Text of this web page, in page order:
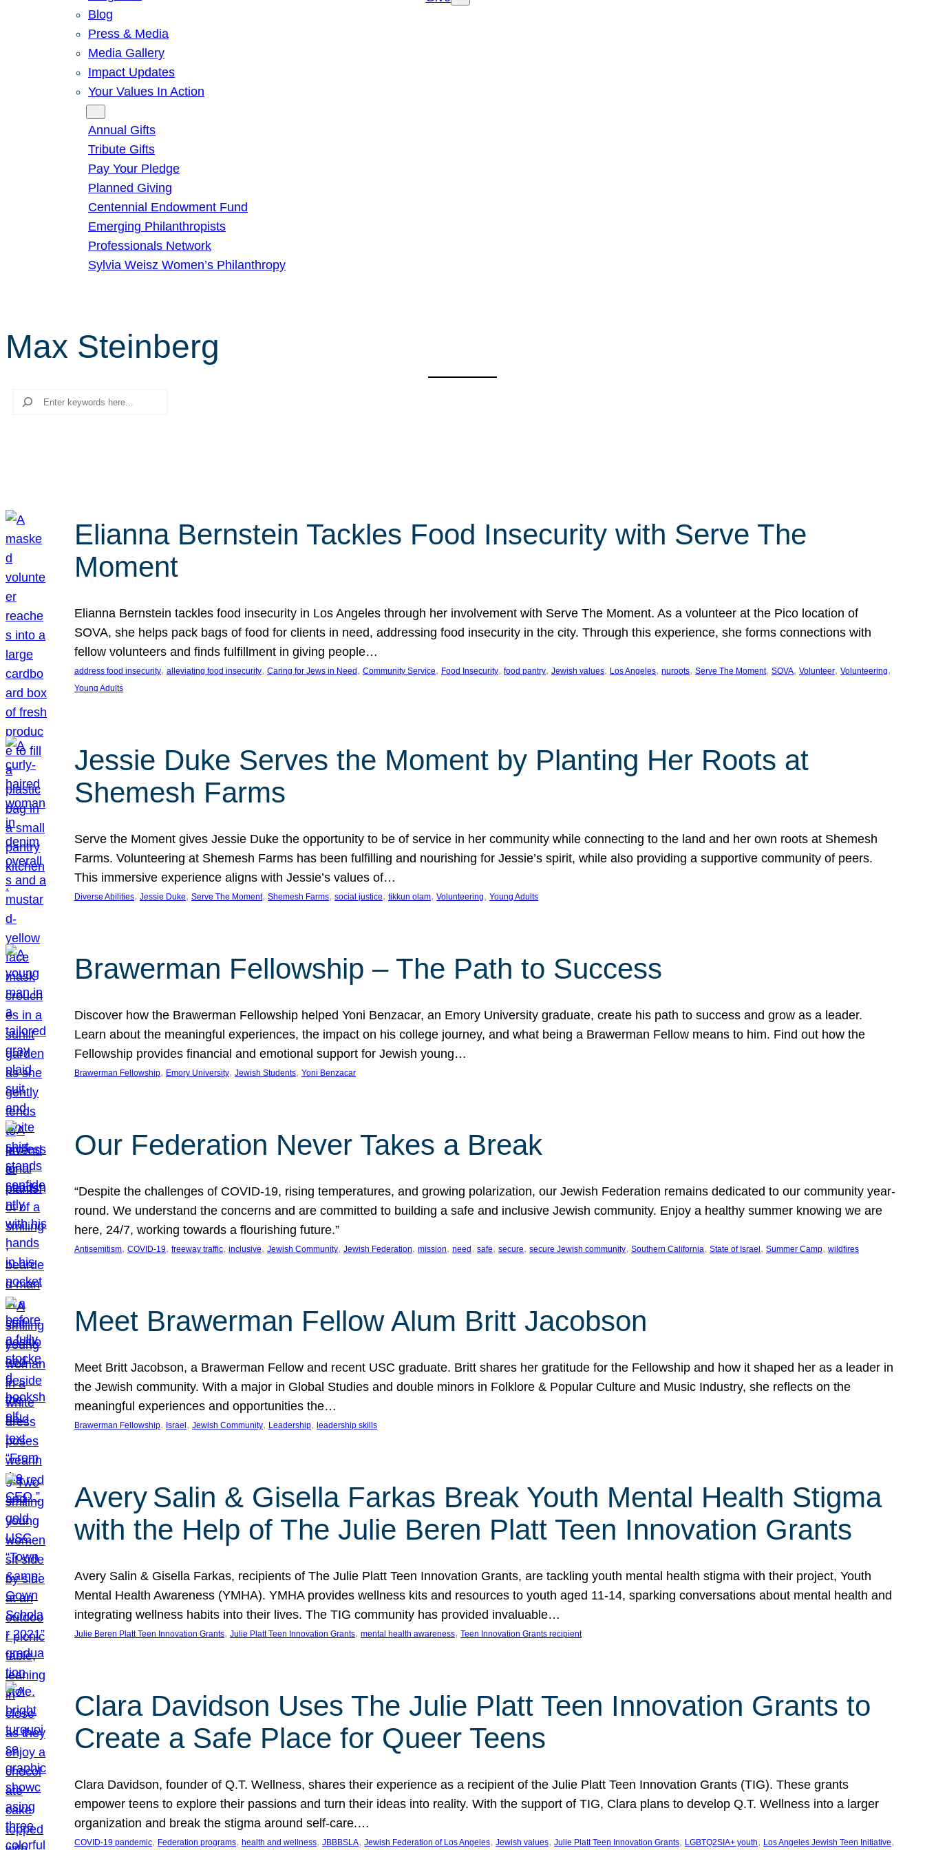
Blog
Press & Media
Media Gallery
Impact Updates
Your Values In Action
Annual Gifts
Tribute Gifts
Pay Your Pledge
Planned Giving
Centennial Endowment Fund
Emerging Philanthropists
Professionals Network
Sylvia Weisz Women’s Philanthropy
Max Steinberg
Search
Elianna Bernstein Tackles Food Insecurity with Serve The
Moment
Elianna Bernstein tackles food insecurity in Los Angeles through her involvement with Serve The Moment. As a volunteer at the Pico location of
SOVA, she helps pack bags of food for clients in need, addressing food insecurity in the city. Through this experience, she forms connections with
fellow volunteers and finds fulfillment in giving people…
address food insecurity, alleviating food insecurity, Caring for Jews in Need , Community Service, Food Insecurity, food pantry, Jewish values, Los Angeles, nuroots, Serve The Moment, SOVA, Volunteer, Volunteering
Young Adults
Jessie Duke Serves the Moment by Planting Her Roots at
Shemesh Farms
Serve the Moment gives Jessie Duke the opportunity to be of service in her community while connecting to the land and her own roots at Shemesh
Farms. Volunteering at Shemesh Farms has been fulfilling and nourishing for Jessie’s spirit, while also providing a supportive community of peers.
This immersive experience aligns with Jessie’s values of…
Diverse Abilities, Jessie Duke, Serve The Moment, Shemesh Farms, social justice, tikkun olam, Volunteering, Young Adults
Brawerman Fellowship – The Path to Success
Discover how the Brawerman Fellowship helped Yoni Benzacar, an Emory University graduate, create his path to success and grow as a leader.
Learn about the meaningful experiences, the impact on his college journey, and what being a Brawerman Fellow means to him. Find out how the
Fellowship provides financial and emotional support for Jewish young…
Brawerman Fellowship, Emory University, Jewish Students, Yoni Benzacar
Our Federation Never Takes a Break
“Despite the challenges of COVID-19, rising temperatures, and growing polarization, our Jewish Federation remains dedicated to our community year-
round. We understand the concerns and are committed to building a safe and inclusive Jewish community. Enjoy a healthy summer knowing we are
here, 24/7, working towards a flourishing future.”
Antisemitism, COVID-19, freeway traffic, inclusive, Jewish Community, Jewish Federation, mission, need , safe, secure, secure Jewish community, Southern California, State of Israel , Summer Camp, wildfires
Meet Brawerman Fellow Alum Britt Jacobson
Meet Britt Jacobson, a Brawerman Fellow and recent USC graduate. Britt shares her gratitude for the Fellowship and how it shaped her as a leader in
the Jewish community. With a major in Global Studies and double minors in Folklore & Popular Culture and Music Industry, she reflects on the
meaningful experiences and opportunities the…
Brawerman Fellowship, Israel , Jewish Community, Leadership, leadership skills
Avery Salin & Gisella Farkas Break Youth Mental Health Stigma
with the Help of The Julie Beren Platt Teen Innovation Grants
Avery Salin & Gisella Farkas, recipients of The Julie Platt Teen Innovation Grants, are tackling youth mental health stigma with their project, Youth
Mental Health Awareness (YMHA). YMHA provides wellness kits and resources to youth aged 11-14, sparking conversations about mental health and
integrating wellness habits into their lives. The TIG community has provided invaluable…
Julie Beren Platt Teen Innovation Grants, Julie Platt Teen Innovation Grants, mental health awareness, Teen Innovation Grants recipient
Clara Davidson Uses The Julie Platt Teen Innovation Grants to
Create a Safe Place for Queer Teens
Clara Davidson, founder of Q.T. Wellness, shares their experience as a recipient of the Julie Platt Teen Innovation Grants (TIG). These grants
empower teens to explore their passions and turn their ideas into reality. With the support of TIG, Clara plans to develop Q.T. Wellness into a larger
organization and break the stigma around self-care.…
COVID-19 pandemic, Federation programs, health and wellness, JBBBSLA, Jewish Federation of Los Angeles, Jewish values, Julie Platt Teen Innovation Grants, LGBTQ2SIA+ youth, Los Angeles Jewish Teen Initiative